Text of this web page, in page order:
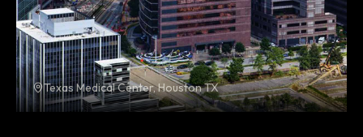
Texas Medical Center, Houston TX